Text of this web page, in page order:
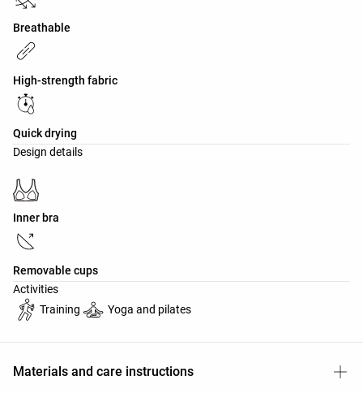
Breathable
High-strength fabric
Quick drying
Design details
Inner bra
Removable cups
Activities
Training
Yoga and pilates
Materials and care instructions